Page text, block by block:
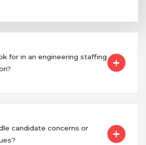
for in an engineering staffing
candidate concerns or